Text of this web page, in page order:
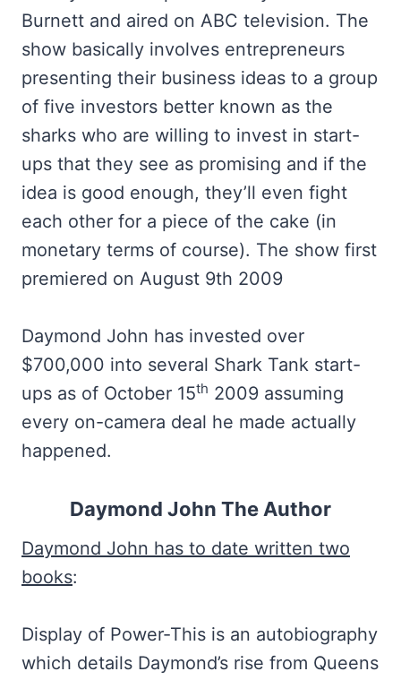
Burnett and aired on ABC television. The
show basically involves entrepreneurs
presenting their business ideas to a group
of five investors better known as the
sharks who are willing to invest in start-
ups that they see as promising and if the
idea is good enough, they’ll even fight
each other for a piece of the cake (in
monetary terms of course). The show first
premiered on August 9th 2009
Daymond John has invested over
$700,000 into several Shark Tank start-
ups as of October 15th 2009 assuming
every on-camera deal he made actually
happened.
Daymond John The Author
Daymond John has to date written two
books:
Display of Power-This is an autobiography
which details Daymond’s rise from Queens